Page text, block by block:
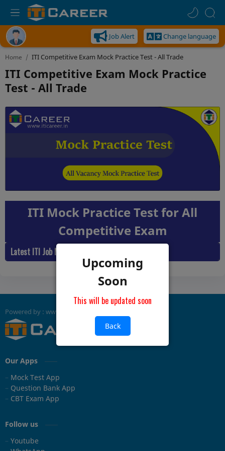
Job Alert Change language
Home
ITI Competitive Exam Mock Practice
Test - All Trade
ITI Mock Practice Test for All
Competitive Exam
Latest ITI Job Mock Practice Test
Upcoming
Soon
This will be updated soon
Back
Our Apps
Mock Test App
Question Bank App
CBT Exam App
Follow us
Youtube